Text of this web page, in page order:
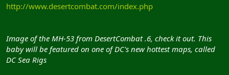
r
http://www.desertcombat.com/index.php
Image of the MH-53 from DesertCombat .6, check it out. This
baby will be featured on one of DC's new hottest maps, called
DC Sea Rigs